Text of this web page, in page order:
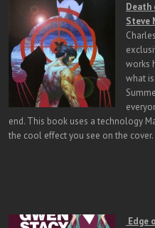
Death
Steve
works
what
end. This book uses a technology
the cool effect you see on the cover.
Edge